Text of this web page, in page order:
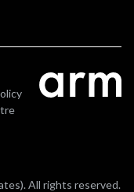
All rights reserved.